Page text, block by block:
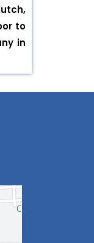
to
in